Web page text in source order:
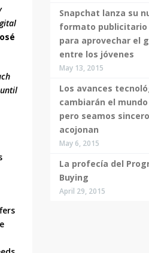
Snapchat lanza su
formato publicitario
para aprovechar el
entre los jóvenes
May 13, 2015
Los avances
cambiarán el
pero seamos
acojonan
May 6, 2015
La profecía del
Buying
April 29, 2015